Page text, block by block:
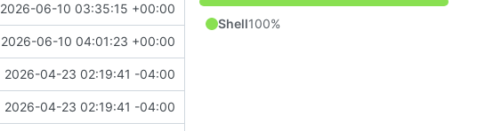
2026-06-10 03:35:15 +00:00
2026-06-10 04:01:23 +00:00
2026-04-23 02:19:41 -04:00
2026-04-23 02:19:41 -04:00
Shell100%